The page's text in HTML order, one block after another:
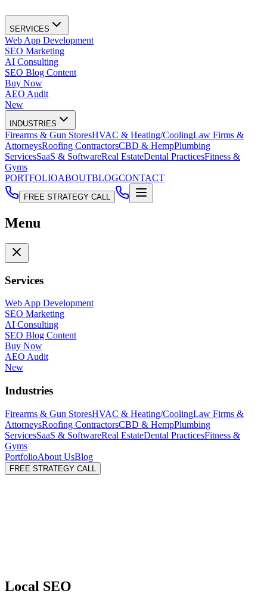
SERVICES
Web App Development
SEO Marketing
AI Consulting
SEO Blog Content
Buy Now
AEO Audit
New
INDUSTRIES
Firearms & Gun StoresHVAC & Heating/CoolingLaw Firms &
AttorneysRoofing ContractorsCBD & HempPlumbing
ServicesSaaS & SoftwareReal EstateDental PracticesFitness &
Gyms
PORTFOLIOABOUTBLOGCONTACT
FREE STRATEGY CALL
Menu
Services
Web App Development
SEO Marketing
AI Consulting
SEO Blog Content
Buy Now
AEO Audit
New
Industries
Firearms & Gun StoresHVAC & Heating/CoolingLaw Firms &
AttorneysRoofing ContractorsCBD & HempPlumbing
ServicesSaaS & SoftwareReal EstateDental PracticesFitness &
Gyms
PortfolioAbout UsBlog
FREE STRATEGY CALL
Local SEO